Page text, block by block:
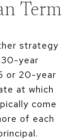
Term
strategy
30-year
or 20-year
at which
come
of each